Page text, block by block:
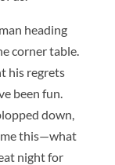
heading
corner table.
his regrets
been fun.
down,
this—what
night for